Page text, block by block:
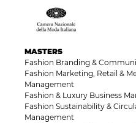
MASTERS
Fashion Branding &
Fashion Marketing, Retail &
Management
Fashion & Luxury Business
Fashion Sustainability &
Management